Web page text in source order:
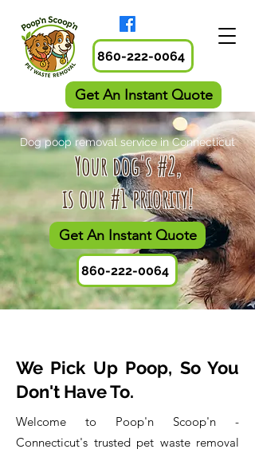
860-222-0064
Get An Instant Quote
Dog poop removal service in Connecticut
​Your dog's #2,
is our #1 priority!
Get An Instant Quote
860-222-0064
We Pick Up Poop, So You
Don't Have To.
Welcome to Poop'n Scoop'n -
Connecticut's trusted pet waste removal